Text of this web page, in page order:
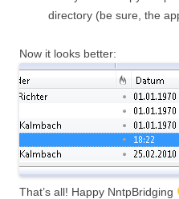
directory (be sure, the
Now it looks better:
That’s all! Happy NntpBridging